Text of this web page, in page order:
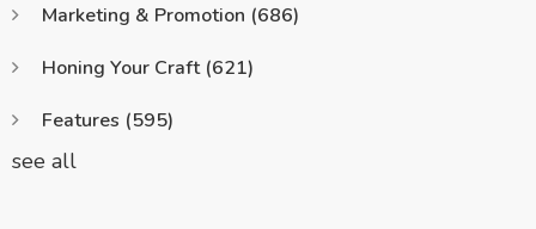
Marketing & Promotion (686)
Honing Your Craft (621)
Features (595)
see all